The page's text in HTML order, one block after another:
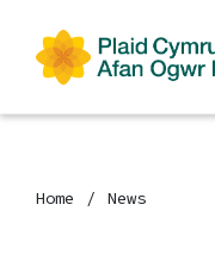
Home News